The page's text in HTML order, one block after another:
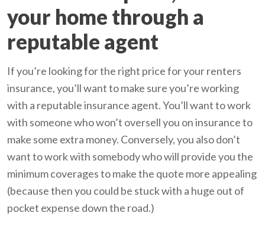
your home through a
reputable agent
If you’re looking for the right price for your renters
insurance, you’ll want to make sure you’re working
with a reputable insurance agent. You’ll want to work
with someone who won’t oversell you on insurance to
make some extra money. Conversely, you also don’t
want to work with somebody who will provide you the
minimum coverages to make the quote more appealing
(because then you could be stuck with a huge out of
pocket expense down the road.)